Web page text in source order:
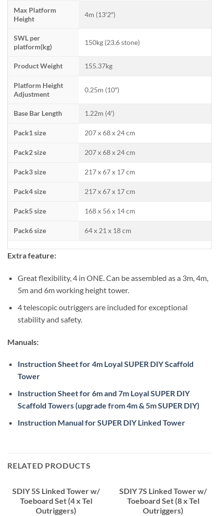
Max Platform
Height
4m (13′2″)
SWL per
platform(kg)
150kg (23.6 stone)
Product Weight 155.37kg
Platform Height
Adjustment
0.25m (10″)
Base Bar Length 1.22m (4′)
Pack1 size 207 x 68 x 24 cm
Pack2 size 207 x 68 x 24 cm
Pack3 size 217 x 67 x 17 cm
Pack4 size 217 x 67 x 17 cm
Pack5 size 168 x 56 x 14 cm
Pack6 size 64 x 21 x 18 cm
Extra feature:
Great flexibility, 4 in ONE. Can be assembled as a 3m, 4m,
5m and 6m working height tower.
4 telescopic outriggers are included for exceptional
stability and safety.
Manuals:
Instruction Sheet for 4m Loyal SUPER DIY Scaffold
Tower
Instruction Sheet for 6m and 7m Loyal SUPER DIY
Scaffold Towers (upgrade from 4m & 5m SUPER DIY)
Instruction Manual for SUPER DIY Linked Tower
RELATED PRODUCTS
SDIY 5S Linked Tower w/
Toeboard Set (4 x Tel
Outriggers)
SDIY 7S Linked Tower w/
Toeboard Set (8 x Tel
Outriggers)